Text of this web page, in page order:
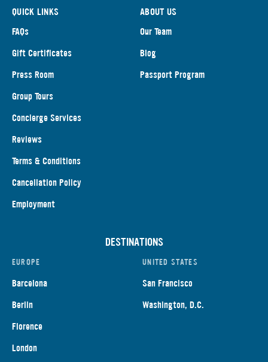
QUICK LINKS
FAQs
Gift Certificates
Press Room
Group Tours
Concierge Services
Reviews
Terms & Conditions
Cancellation Policy
Employment
ABOUT US
Our Team
Blog
Passport Program
DESTINATIONS
EUROPE
Barcelona
Berlin
Florence
London
UNITED STATES
San Francisco
Washington, D.C.